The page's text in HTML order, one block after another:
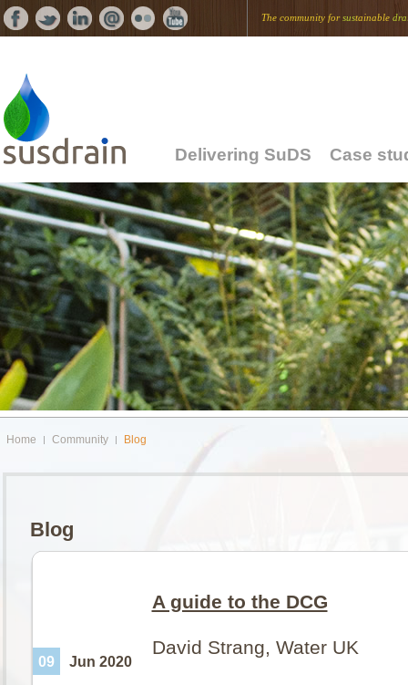
The community forsustainable
Delivering SuDS Case
Home Community Blog
Blog
09 Jun 2020
A guide to the DCG
David Strang, Water UK